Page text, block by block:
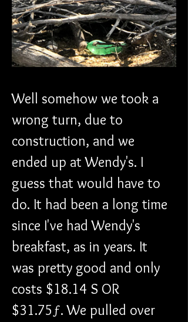
Well somehow we took a
wrong turn, due to
construction, and we
ended up at Wendy's. I
guess that would have to
do. It had been a long time
since I've had Wendy's
breakfast, as in years. It
was pretty good and only
costs $18.14 S OR
$31.75ƒ. We pulled over